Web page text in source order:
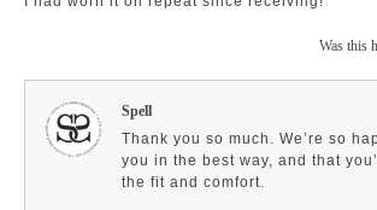
Was this
Spell
Thank you so much. We’re so
you in the best way, and that
the fit and comfort.